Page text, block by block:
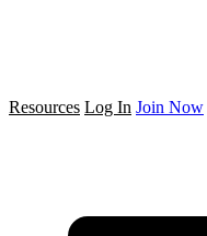
Resources Log In Join Now